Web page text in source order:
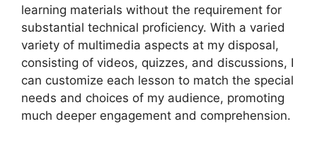
learning materials without the requirement for
substantial technical proficiency. With a varied
variety of multimedia aspects at my disposal,
consisting of videos, quizzes, and discussions, I
can customize each lesson to match the special
needs and choices of my audience, promoting
much deeper engagement and comprehension.